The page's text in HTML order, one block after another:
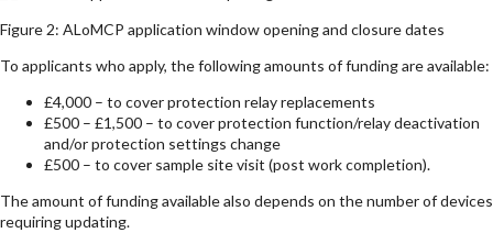
Figure 2: ALoMCP application window opening and closure dates
To applicants who apply, the following amounts of funding are available:
£4,000 – to cover protection relay replacements
£500 – £1,500 – to cover protection function/relay deactivation
and/or protection settings change
£500 – to cover sample site visit (post work completion).
The amount of funding available also depends on the number of devices
requiring updating.